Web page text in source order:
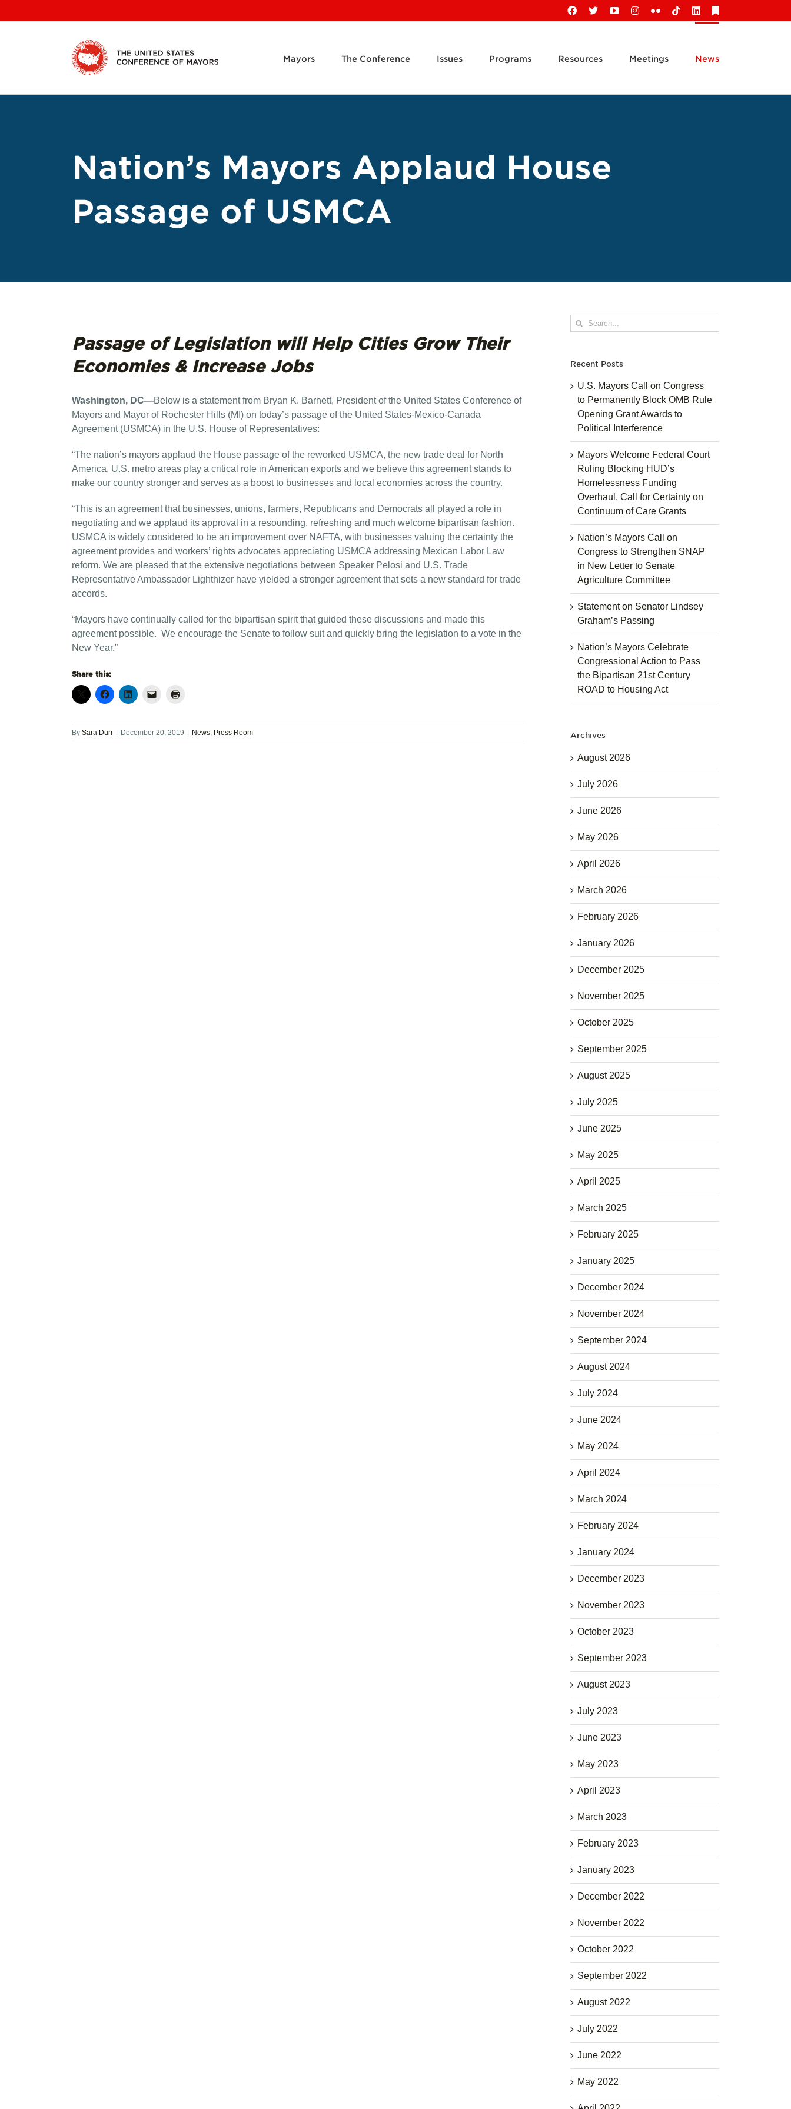
to
Facebook
X YouTubeInstagram
FlickrTiktokLinkedIn
Mayors The Conference Issues Programs Resources Meetings News
Nation’s Mayors Applaud House
Passage of USMCA
Passage of Legislation will Help Cities Grow Their
Economies & Increase Jobs
Washington, DC—Below is a statement from Bryan K. Barnett, President of the United States Conference of
Mayors and Mayor of Rochester Hills (MI) on today’s passage of the United States-Mexico-Canada
Agreement (USMCA) in the U.S. House of Representatives:
“The nation’s mayors applaud the House passage of the reworked USMCA, the new trade deal for North
America. U.S. metro areas play a critical role in American exports and we believe this agreement stands to
make our country stronger and serves as a boost to businesses and local economies across the country.
“This is an agreement that businesses, unions, farmers, Republicans and Democrats all played a role in
negotiating and we applaud its approval in a resounding, refreshing and much welcome bipartisan fashion.
USMCA is widely considered to be an improvement over NAFTA, with businesses valuing the certainty the
agreement provides and workers’ rights advocates appreciating USMCA addressing Mexican Labor Law
reform. We are pleased that the extensive negotiations between Speaker Pelosi and U.S. Trade
Representative Ambassador Lighthizer have yielded a stronger agreement that sets a new standard for trade
accords.
“Mayors have continually called for the bipartisan spirit that guided these discussions and made this
agreement possible. We encourage the Senate to follow suit and quickly bring the legislation to a vote in the
New Year.”
Share this:
By Sara Durr December 20, 2019 News, Press Room
Search
for:
Recent Posts
U.S. Mayors Call on Congress
to Permanently Block OMB Rule
Opening Grant Awards to
Political Interference
Mayors Welcome Federal Court
Ruling Blocking HUD’s
Homelessness Funding
Overhaul, Call for Certainty on
Continuum of Care Grants
Nation’s Mayors Call on
Congress to Strengthen SNAP
in New Letter to Senate
Agriculture Committee
Statement on Senator Lindsey
Graham’s Passing
Nation’s Mayors Celebrate
Congressional Action to Pass
the Bipartisan 21st Century
ROAD to Housing Act
Archives
August 2026
July 2026
June 2026
May 2026
April 2026
March 2026
February 2026
January 2026
December 2025
November 2025
October 2025
September 2025
August 2025
July 2025
June 2025
May 2025
April 2025
March 2025
February 2025
January 2025
December 2024
November 2024
September 2024
August 2024
July 2024
June 2024
May 2024
April 2024
March 2024
February 2024
January 2024
December 2023
November 2023
October 2023
September 2023
August 2023
July 2023
June 2023
May 2023
April 2023
March 2023
February 2023
January 2023
December 2022
November 2022
October 2022
September 2022
August 2022
July 2022
June 2022
May 2022